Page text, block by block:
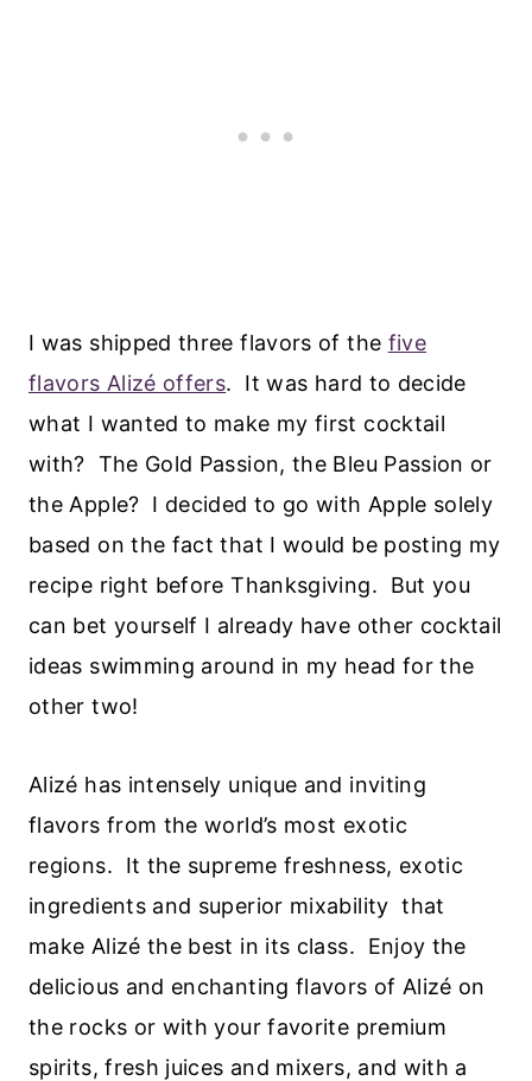
I was shipped three flavors of the five
flavors Alizé offers. It was hard to decide
what I wanted to make my first cocktail
with? The Gold Passion, the Bleu Passion or
the Apple? I decided to go with Apple solely
based on the fact that I would be posting my
recipe right before Thanksgiving. But you
can bet yourself I already have other cocktail
ideas swimming around in my head for the
other two!
Alizé has intensely unique and inviting
flavors from the world’s most exotic
regions. It the supreme freshness, exotic
ingredients and superior mixability that
make Alizé the best in its class. Enjoy the
delicious and enchanting flavors of Alizé on
the rocks or with your favorite premium
spirits, fresh juices and mixers, and with a